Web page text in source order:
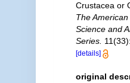
Crustacea or
The
Science and
Series.
[details]
original